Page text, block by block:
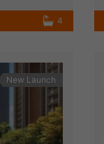
4
New Launch